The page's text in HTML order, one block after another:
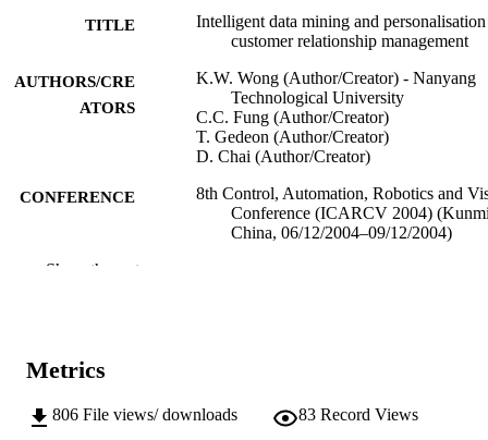
TITLE
Intelligent data mining and
customer relationship management
AUTHORS/CRE
ATORS
K.W. Wong (Author/Creator) - Nanyang
Technological University
C.C. Fung (Author/Creator)
T. Gedeon (Author/Creator)
D. Chai (Author/Creator)
CONFERENCE
8th Control, Automation, Robotics and
Conference (ICARCV 2004)
China, 06/12/2004–09/12/2004)
COPYRIGHT
AFFILIATION
Show the rest
Metrics
806 File views/ downloads 83 Record Views